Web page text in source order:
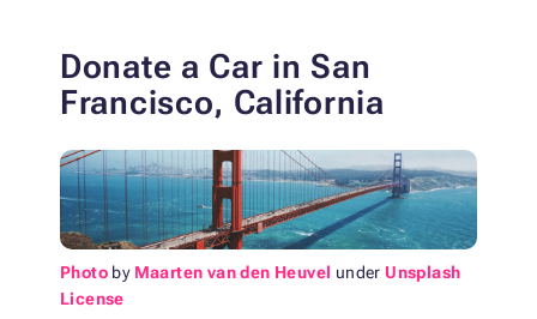
Donate a Car in San
Francisco, California
Photo by Maarten van den Heuvel under Unsplash
License